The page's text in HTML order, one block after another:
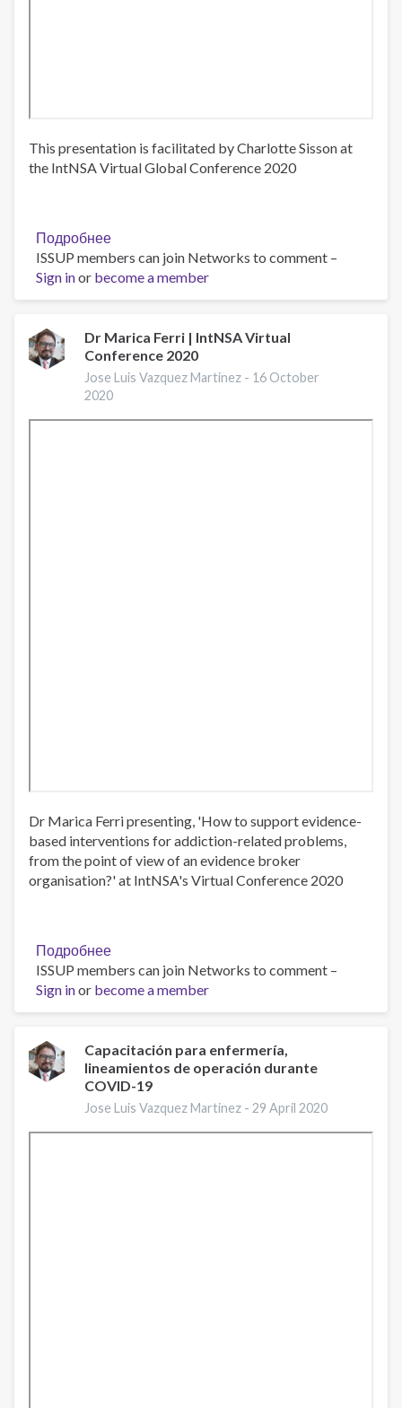
This presentation is facilitated by Charlotte Sisson at
the IntNSA Virtual Global Conference 2020
Подробнее
IntNSA2020
'New
online
for
professionals
working
in
ISSUP members can join Networks to comment –
Sign inor become a member
Dr Marica Ferri | IntNSA Virtual
Conference 2020
Jose Luis Vazquez Martinez - 16 October
2020
Dr Marica Ferri presenting, 'How to support evidence-
based interventions for addiction-related problems,
from the point of view of an evidence broker
organisation?' at IntNSA's Virtual Conference 2020
Подробнее
Dr
Marica
Ferri
IntNSA
Virtual
Conference
2020
ISSUP members can join Networks to comment –
Sign inor become a member
Capacitación para enfermería,
lineamientos de operación durante
COVID-19
Jose Luis Vazquez Martinez -29 April 2020